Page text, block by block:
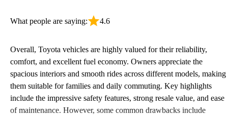
What people are saying: 4.6
Overall, Toyota vehicles are highly valued for their reliability,
comfort, and excellent fuel economy. Owners appreciate the
spacious interiors and smooth rides across different models, making
them suitable for families and daily commuting. Key highlights
include the impressive safety features, strong resale value, and ease
of maintenance. However, some common drawbacks include